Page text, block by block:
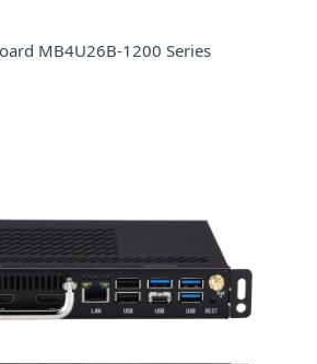
MB4U26B-1200 Series